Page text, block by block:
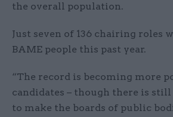
the overall population.
Just seven of 136 chairing roles
BAME people this past year.
“The record is becoming more
candidates – though there is still
to make the boards of public